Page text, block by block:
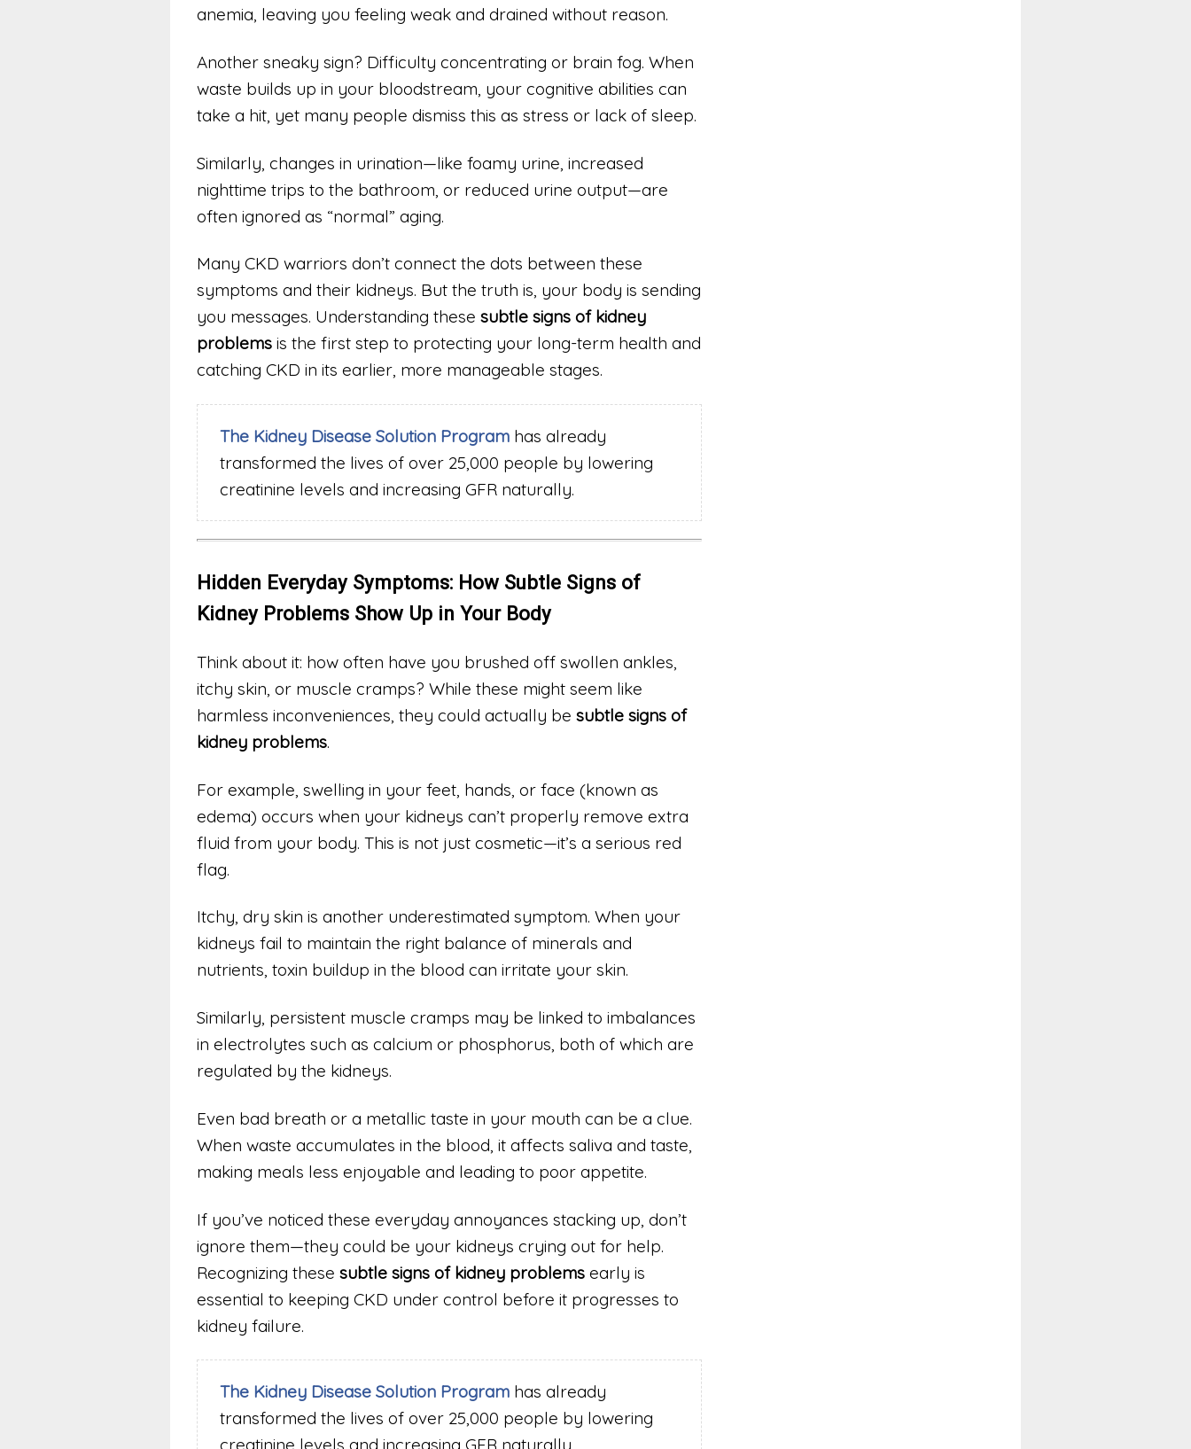
anemia, leaving you feeling weak and drained without reason.
Another sneaky sign? Difficulty concentrating or brain fog. When
waste builds up in your bloodstream, your cognitive abilities can
take a hit, yet many people dismiss this as stress or lack of sleep.
Similarly, changes in urination—like foamy urine, increased
nighttime trips to the bathroom, or reduced urine output—are
often ignored as “normal” aging.
Many CKD warriors don’t connect the dots between these
symptoms and their kidneys. But the truth is, your body is sending
you messages. Understanding these subtle signs of kidney
problems is the first step to protecting your long-term health and
catching CKD in its earlier, more manageable stages.
The Kidney Disease Solution Program has already
transformed the lives of over 25,000 people by lowering
creatinine levels and increasing GFR naturally.
Hidden Everyday Symptoms: How Subtle Signs of
Kidney Problems Show Up in Your Body
Think about it: how often have you brushed off swollen ankles,
itchy skin, or muscle cramps? While these might seem like
harmless inconveniences, they could actually be subtle signs of
kidney problems.
For example, swelling in your feet, hands, or face (known as
edema) occurs when your kidneys can’t properly remove extra
fluid from your body. This is not just cosmetic—it’s a serious red
flag.
Itchy, dry skin is another underestimated symptom. When your
kidneys fail to maintain the right balance of minerals and
nutrients, toxin buildup in the blood can irritate your skin.
Similarly, persistent muscle cramps may be linked to imbalances
in electrolytes such as calcium or phosphorus, both of which are
regulated by the kidneys.
Even bad breath or a metallic taste in your mouth can be a clue.
When waste accumulates in the blood, it affects saliva and taste,
making meals less enjoyable and leading to poor appetite.
If you’ve noticed these everyday annoyances stacking up, don’t
ignore them—they could be your kidneys crying out for help.
Recognizing these subtle signs of kidney problems early is
essential to keeping CKD under control before it progresses to
kidney failure.
The Kidney Disease Solution Program has already
transformed the lives of over 25,000 people by lowering